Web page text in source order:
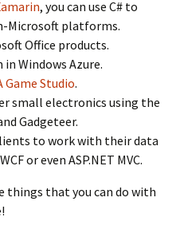
, you can use C# to
Microsoft platforms.
Office products.
Windows Azure.
Game Studio.
small electronics using the
Gadgeteer.
to work with their data
or even ASP.NET MVC.
things that you can do with